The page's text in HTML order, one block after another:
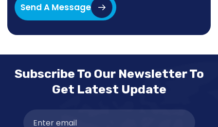
Send A Message
Subscribe To Our Newsletter To
Get Latest Update